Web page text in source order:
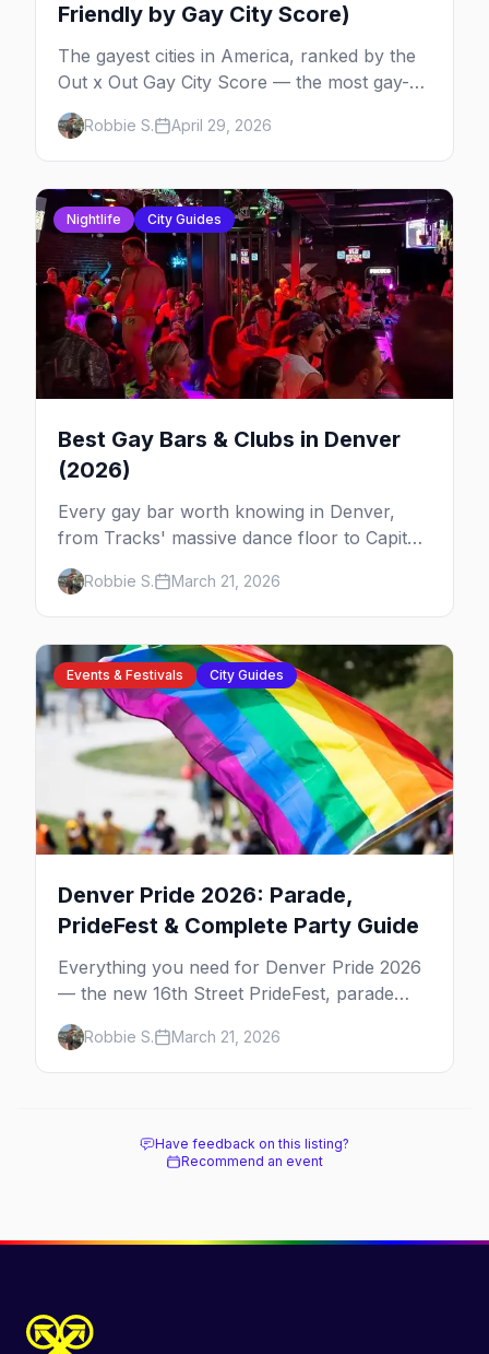
Friendly by Gay City Score)
The gayest cities in America, ranked by the
Out x Out Gay City Score — the most gay-
friendly places for nightlife, safety,
community, events, and more, with the top
gay bars in each.
Robbie S. April 29, 2026
Nightlife City Guides
Best Gay Bars & Clubs in Denver
(2026)
Every gay bar worth knowing in Denver,
from Tracks' massive dance floor to Capitol
Hill's Colfax strip, leather bars, and the city's
new sapphic scene.
Robbie S. March 21, 2026
Events & Festivals City Guides
Denver Pride 2026: Parade,
PrideFest & Complete Party Guide
Everything you need for Denver Pride 2026
— the new 16th Street PrideFest, parade
route through Capitol Hill, best parties,
where to stay, and insider tips.
Robbie S. March 21, 2026
Have feedback on this listing?
Recommend an event